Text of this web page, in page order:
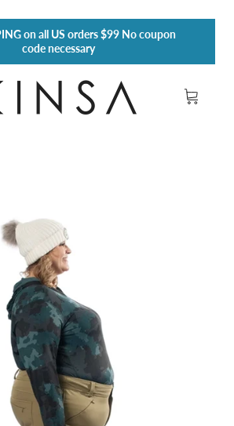
on all US orders $99 No coupon
code necessary